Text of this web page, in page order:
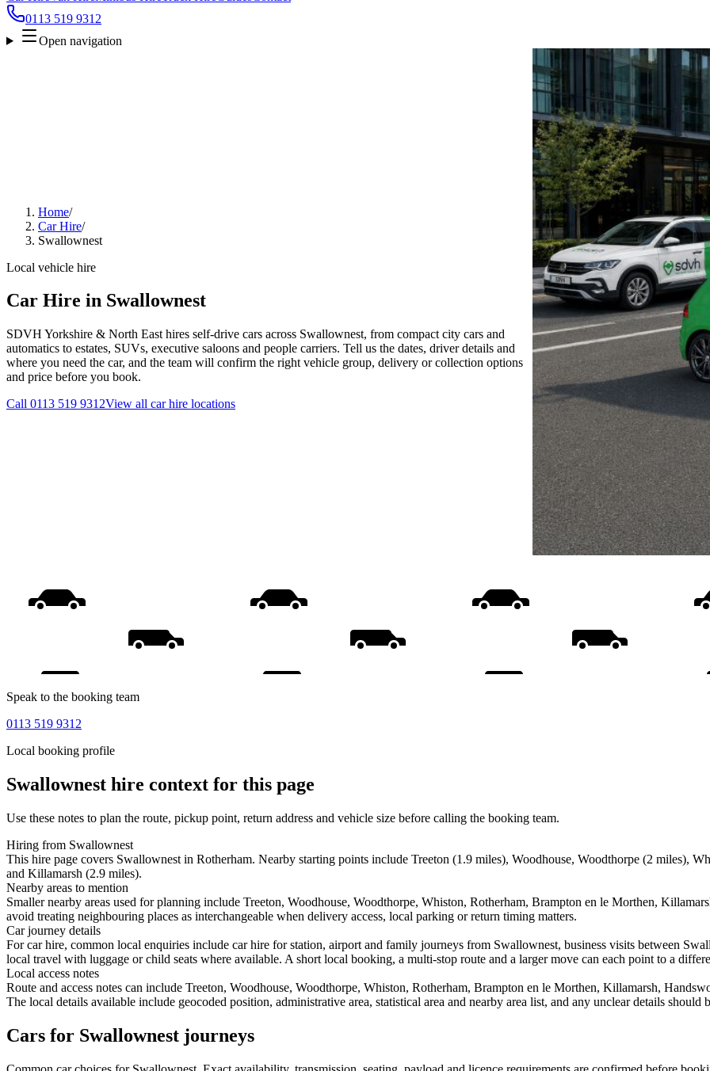
0113 519 9312
Open navigation
Home/
Car Hire/
Swallownest
Local vehicle hire
Car Hire in Swallownest
SDVH Yorkshire & North East hires self-drive cars across Swallownest, from compact city cars and
automatics to estates, SUVs, executive saloons and people carriers. Tell us the dates, driver details and
where you need the car, and the team will confirm the right vehicle group, delivery or collection options
and price before you book.
Call 0113 519 9312View all car hire locations
Speak to the booking team
0113 519 9312
Local booking profile
Swallownest hire context for this page
Use these notes to plan the route, pickup point, return address and vehicle size before calling the booking team.
Hiring from Swallownest
This hire page covers Swallownest in Rotherham. Nearby starting points include Treeton (1.9 miles), Woodhouse, Woodthorpe (2 miles),
and Killamarsh (2.9 miles).
Nearby areas to mention
Smaller nearby areas used for planning include Treeton, Woodhouse, Woodthorpe, Whiston, Rotherham, Brampton en le Morthen,
avoid treating neighbouring places as interchangeable when delivery access, local parking or return timing matters.
Car journey details
For car hire, common local enquiries include car hire for station, airport and family journeys from Swallownest, business visits between
local travel with luggage or child seats where available. A short local booking, a multi-stop route and a larger move can each point to a
Local access notes
Route and access notes can include Treeton, Woodhouse, Woodthorpe, Whiston, Rotherham, Brampton en le Morthen, Killamarsh,
The local details available include geocoded position, administrative area, statistical area and nearby area list, and any unclear details
Cars for Swallownest journeys